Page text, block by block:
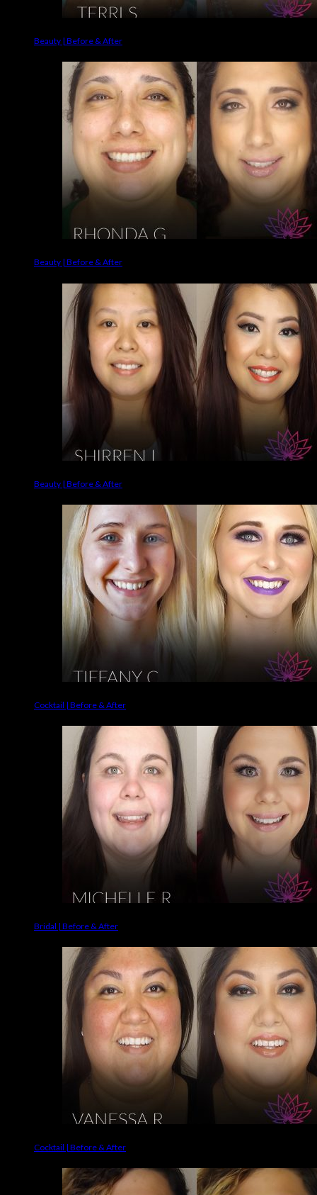
Beauty | Before & After
Beauty | Before & After
Beauty | Before & After
Cocktail | Before & After
Bridal | Before & After
Cocktail | Before & After